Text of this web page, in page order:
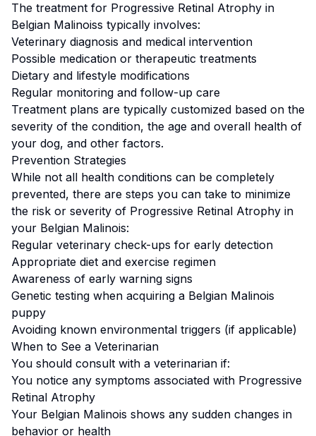
The treatment for Progressive Retinal Atrophy in
Belgian Malinoiss typically involves:
Veterinary diagnosis and medical intervention
Possible medication or therapeutic treatments
Dietary and lifestyle modifications
Regular monitoring and follow-up care
Treatment plans are typically customized based on the
severity of the condition, the age and overall health of
your dog, and other factors.
Prevention Strategies
While not all health conditions can be completely
prevented, there are steps you can take to minimize
the risk or severity of Progressive Retinal Atrophy in
your Belgian Malinois:
Regular veterinary check-ups for early detection
Appropriate diet and exercise regimen
Awareness of early warning signs
Genetic testing when acquiring a Belgian Malinois
puppy
Avoiding known environmental triggers (if applicable)
When to See a Veterinarian
You should consult with a veterinarian if:
You notice any symptoms associated with Progressive
Retinal Atrophy
Your Belgian Malinois shows any sudden changes in
behavior or health